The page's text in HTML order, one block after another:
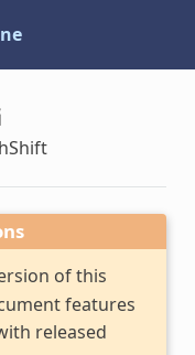
of this
features
released